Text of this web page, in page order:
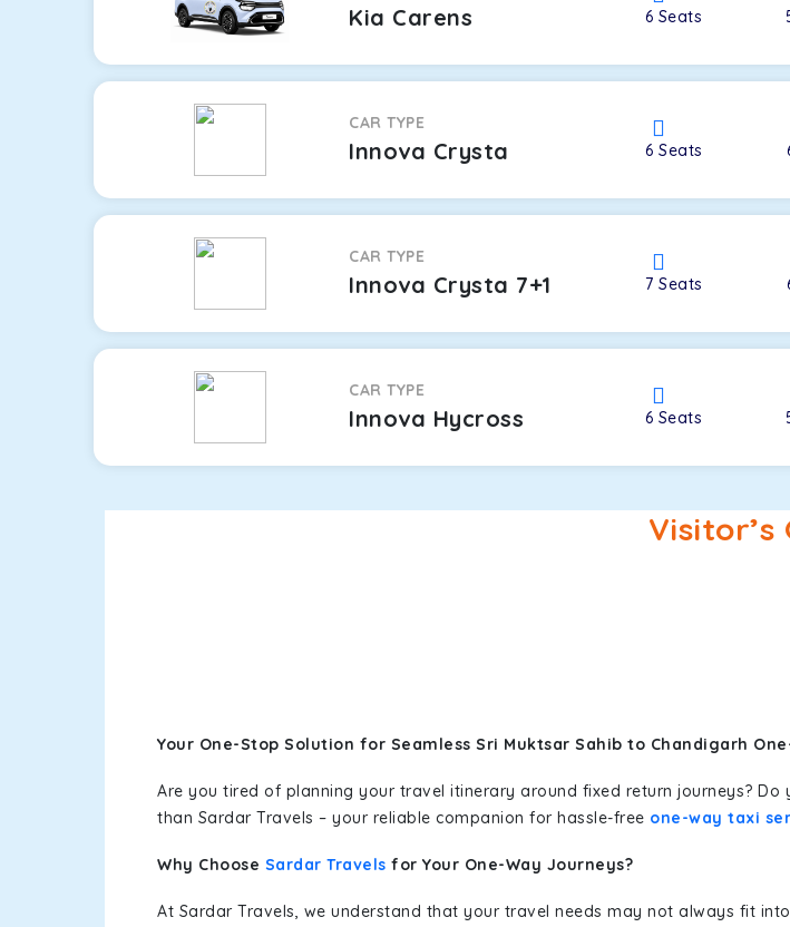
Kia Carens 6 Seats
CAR TYPE
Innova Crysta 6Seats
CAR TYPE
Innova Crysta 7+1 7Seats
CAR TYPE
Innova Hycross 6 Seats
Visitor’s
Your One-Stop Solution for Seamless Sri Muktsar Sahib to Chandigarh
Are you tired of planning your travel itinerary around fixed return journeys?
than Sardar Travels – your reliable companion for hassle-free one-way taxi
Why Choose Sardar Travels for Your One-Way Journeys?
At Sardar Travels, we understand that your travel needs may not always fit